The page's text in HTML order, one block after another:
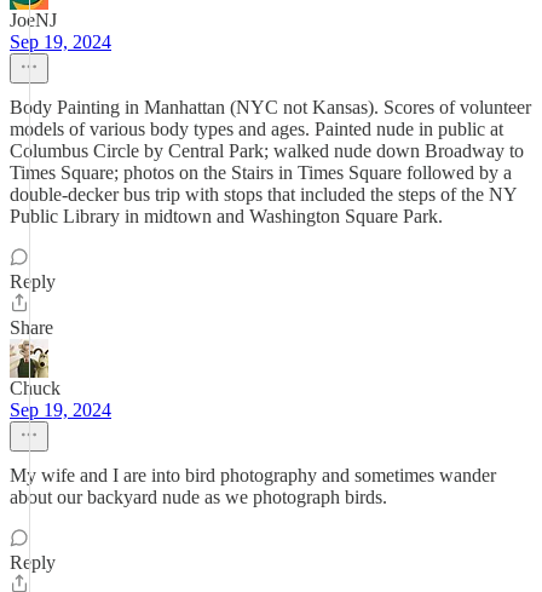
JoeNJ
Sep 19, 2024
Body Painting in Manhattan (NYC not Kansas). Scores of volunteer
models of various body types and ages. Painted nude in public at
Columbus Circle by Central Park; walked nude down Broadway to
Times Square; photos on the Stairs in Times Square followed by a
double-decker bus trip with stops that included the steps of the NY
Public Library in midtown and Washington Square Park.
Reply
Share
Chuck
Sep 19, 2024
My wife and I are into bird photography and sometimes wander
about our backyard nude as we photograph birds.
Reply